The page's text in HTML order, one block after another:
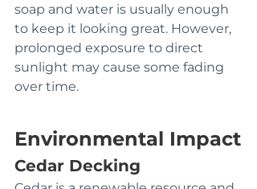
soap and water is usually enough
to keep it looking great. However,
prolonged exposure to direct
sunlight may cause some fading
over time.
Environmental Impact
Cedar Decking